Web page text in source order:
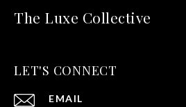
The Luxe Collective
LET'S CONNECT
EMAIL